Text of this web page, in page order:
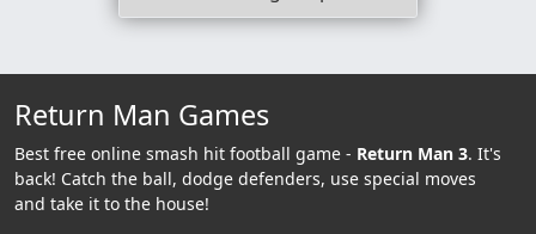
Return Man Games
Best free online smash hit football game - Return Man 3. It's
back! Catch the ball, dodge defenders, use special moves
and take it to the house!